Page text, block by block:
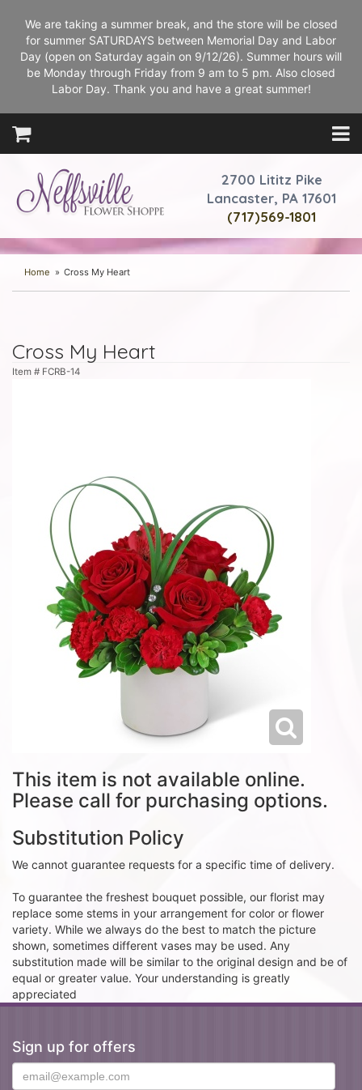
We are taking a summer break, and the store will be closed
for summer SATURDAYS between Memorial Day and Labor
Day (open on Saturday again on 9/12/26). Summer hours will
be Monday through Friday from 9 am to 5 pm. Also closed
Labor Day. Thank you and have a great summer!
2700 Lititz Pike
Lancaster, PA 17601
(717)569-1801
Home Cross My Heart
Cross My Heart
Item # FCRB-14
This item is not available online.
Please call for purchasing options.
Substitution Policy
We cannot guarantee requests for a specific time of delivery.
To guarantee the freshest bouquet possible, our florist may
replace some stems in your arrangement for color or flower
variety. While we always do the best to match the picture
shown, sometimes different vases may be used. Any
substitution made will be similar to the original design and be of
equal or greater value. Your understanding is greatly
appreciated
Sign up for offers